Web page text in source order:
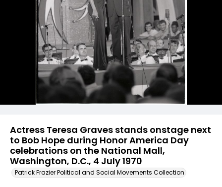
Actress Teresa Graves stands onstage next
to Bob Hope during Honor America Day
celebrations on the National Mall,
Washington, D.C., 4 July 1970
Patrick Frazier Political and Social Movements Collection